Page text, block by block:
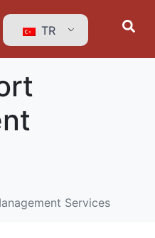
TR
Services